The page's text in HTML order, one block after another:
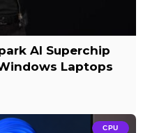
AI Superchip
Laptops
CPU